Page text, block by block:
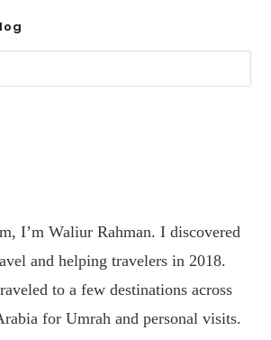
I’m Waliur Rahman. I discovered
and helping travelers in 2018.
to a few destinations across
for Umrah and personal visits.